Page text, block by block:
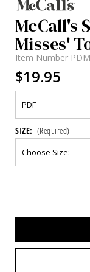
McCall's
Misses'
Item Number
$19.95
SIZE: (Required)